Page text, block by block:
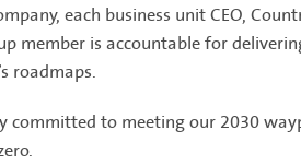
each business unit CEO,
member is accountable for
roadmaps.
committed to meeting our 2030